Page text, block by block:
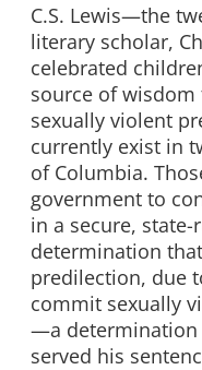
C.S. Lewis—the
literary scholar,
celebrated
source of
sexually violent
currently exist in
of Columbia.
government to
in a secure,
determination
predilection, due
commit sexually
—a determination
served his